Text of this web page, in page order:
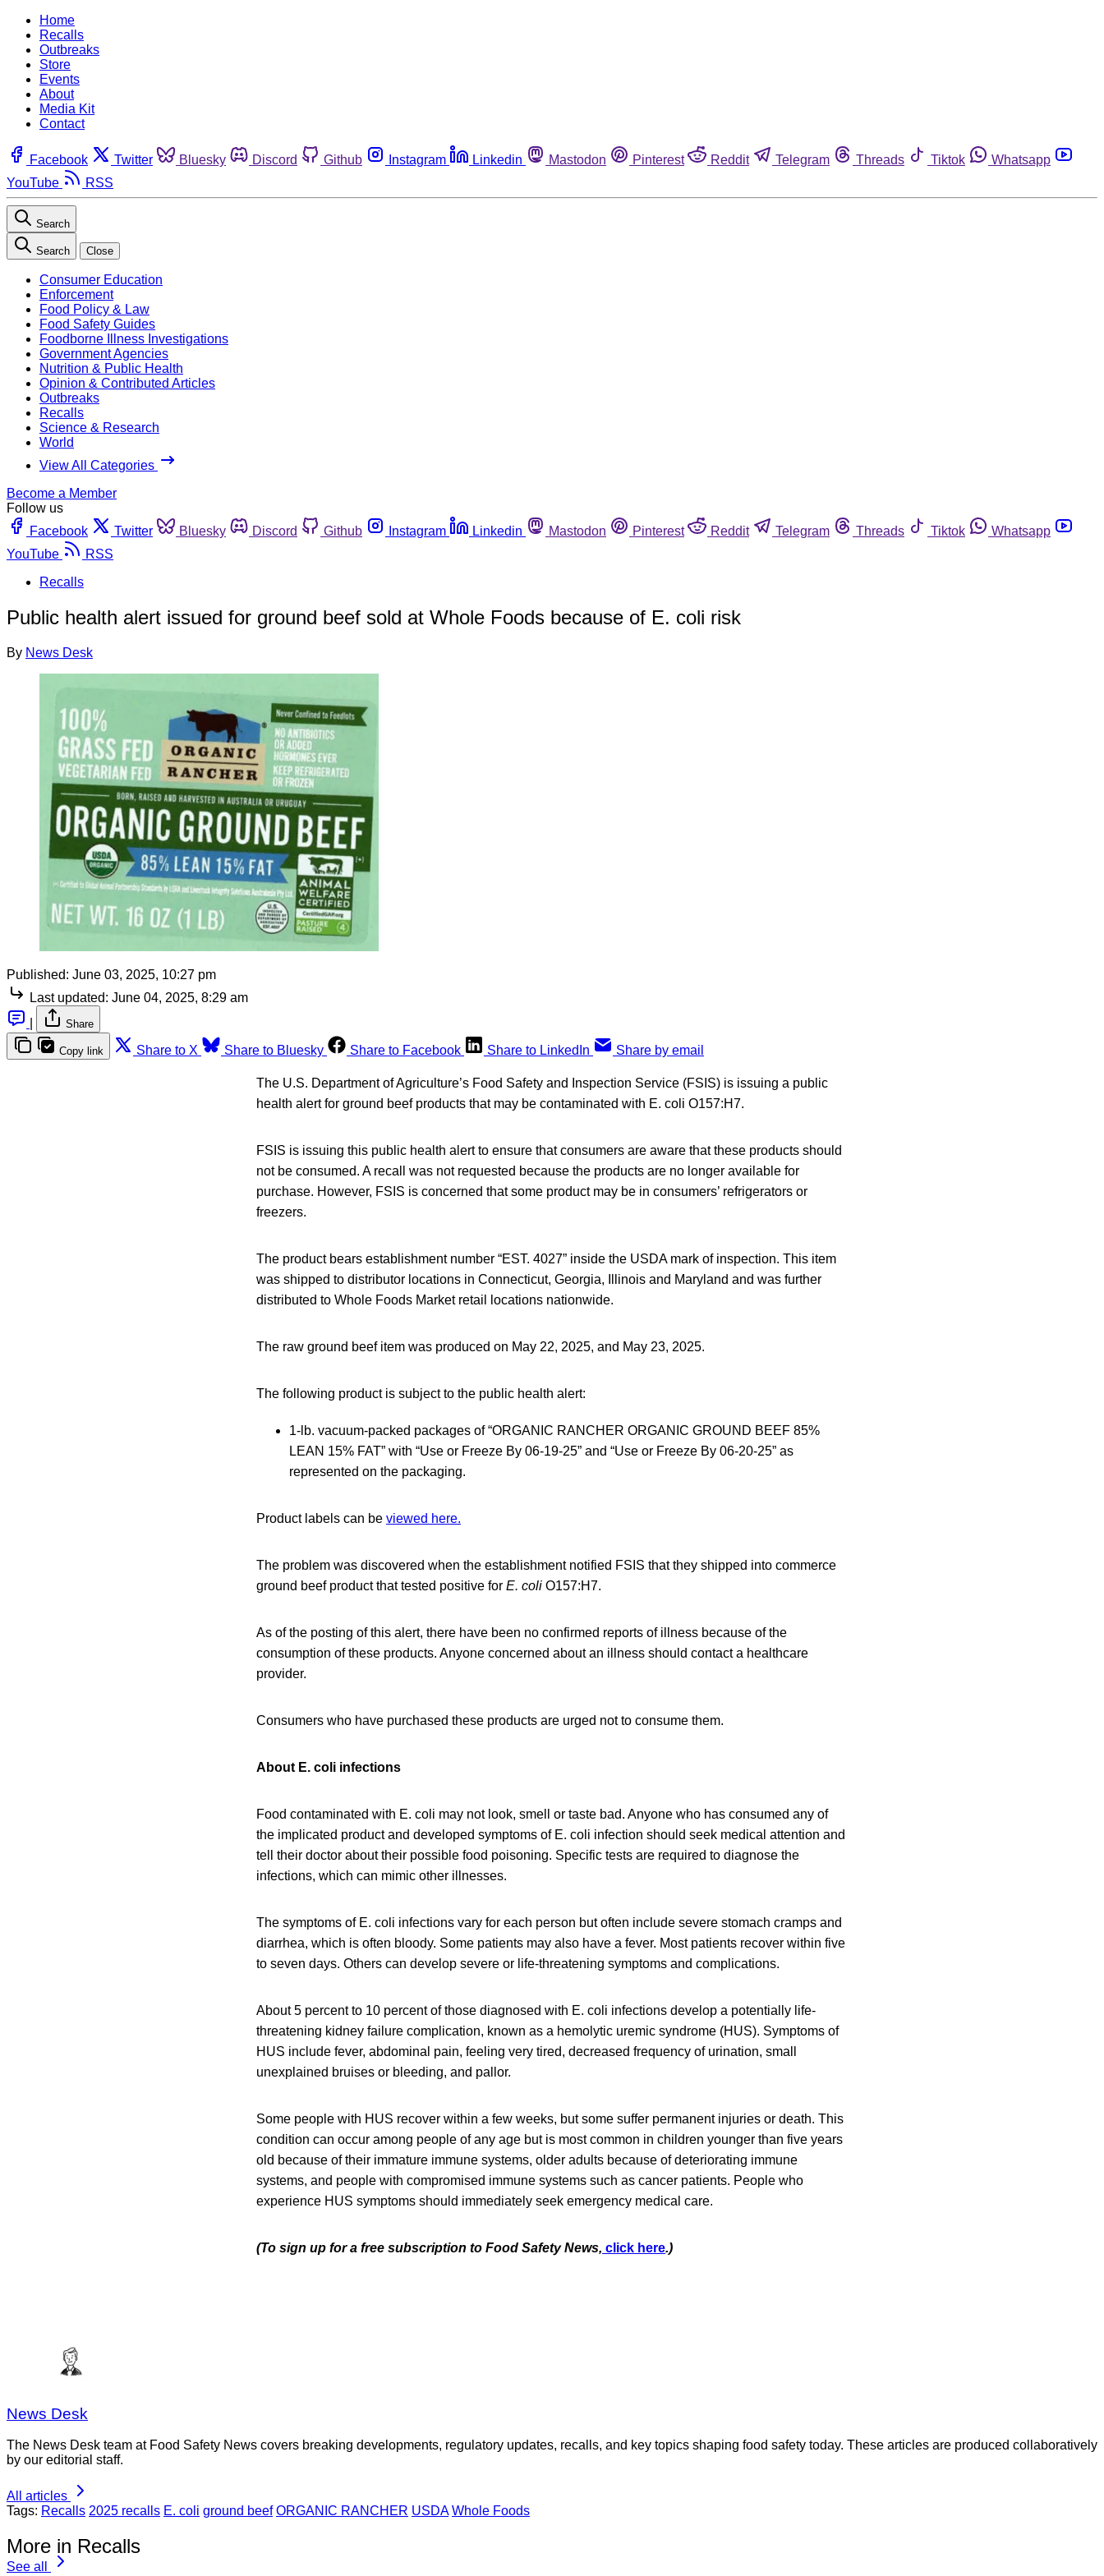
Home
Recalls
Outbreaks
Store
Events
About
Media Kit
Contact
Facebook Twitter Bluesky Discord Github Instagram Linkedin Mastodon Pinterest Reddit Telegram Threads Tiktok
Whatsapp
YouTube
RSS
Search
Search Close
Consumer Education
Enforcement
Food Policy & Law
Food Safety Guides
Foodborne Illness Investigations
Government Agencies
Nutrition & Public Health
Opinion & Contributed Articles
Outbreaks
Recalls
Science & Research
World
View All Categories
Become a Member
Follow us
Facebook
Twitter Bluesky Discord Github Instagram Linkedin Mastodon Pinterest Reddit Telegram Threads Tiktok
Whatsapp
YouTube
RSS
Recalls
Public health alert issued for ground beef sold at Whole Foods because of E. coli risk
By News Desk
Published: June 03, 2025, 10:27 pm
Last updated: June 04, 2025, 8:29 am
Share
Copy link Share to X Share to Bluesky Share to Facebook Share to LinkedIn Share by email
The U.S. Department of Agriculture’s Food Safety and Inspection Service (FSIS) is issuing a public
health alert for ground beef products that may be contaminated with E. coli O157:H7.
FSIS is issuing this public health alert to ensure that consumers are aware that these products should
not be consumed. A recall was not requested because the products are no longer available for
purchase. However, FSIS is concerned that some product may be in consumers’ refrigerators or
freezers.
The product bears establishment number “EST. 4027” inside the USDA mark of inspection. This item
was shipped to distributor locations in Connecticut, Georgia, Illinois and Maryland and was further
distributed to Whole Foods Market retail locations nationwide.
The raw ground beef item was produced on May 22, 2025, and May 23, 2025.
The following product is subject to the public health alert:
1-lb. vacuum-packed packages of “ORGANIC RANCHER ORGANIC GROUND BEEF 85%
LEAN 15% FAT” with “Use or Freeze By 06-19-25” and “Use or Freeze By 06-20-25” as
represented on the packaging.
Product labels can be viewed here.
The problem was discovered when the establishment notified FSIS that they shipped into commerce
ground beef product that tested positive for E. coli O157:H7.
As of the posting of this alert, there have been no confirmed reports of illness because of the
consumption of these products. Anyone concerned about an illness should contact a healthcare
provider.
Consumers who have purchased these products are urged not to consume them.
About E. coli infections
Food contaminated with E. coli may not look, smell or taste bad. Anyone who has consumed any of
the implicated product and developed symptoms of E. coli infection should seek medical attention and
tell their doctor about their possible food poisoning. Specific tests are required to diagnose the
infections, which can mimic other illnesses.
The symptoms of E. coli infections vary for each person but often include severe stomach cramps and
diarrhea, which is often bloody. Some patients may also have a fever. Most patients recover within five
to seven days. Others can develop severe or life-threatening symptoms and complications.
About 5 percent to 10 percent of those diagnosed with E. coli infections develop a potentially life-
threatening kidney failure complication, known as a hemolytic uremic syndrome (HUS). Symptoms of
HUS include fever, abdominal pain, feeling very tired, decreased frequency of urination, small
unexplained bruises or bleeding, and pallor.
Some people with HUS recover within a few weeks, but some suffer permanent injuries or death. This
condition can occur among people of any age but is most common in children younger than five years
old because of their immature immune systems, older adults because of deteriorating immune
systems, and people with compromised immune systems such as cancer patients. People who
experience HUS symptoms should immediately seek emergency medical care.
(To sign up for a free subscription to Food Safety News, click here.)
News Desk
The News Desk team at Food Safety News covers breaking developments, regulatory updates, recalls, and key topics shaping food safety today. These articles are produced collaboratively
by our editorial staff.
All articles
Tags: Recalls 2025 recalls E. coli ground beef ORGANIC RANCHER USDA Whole Foods
More in Recalls
See all